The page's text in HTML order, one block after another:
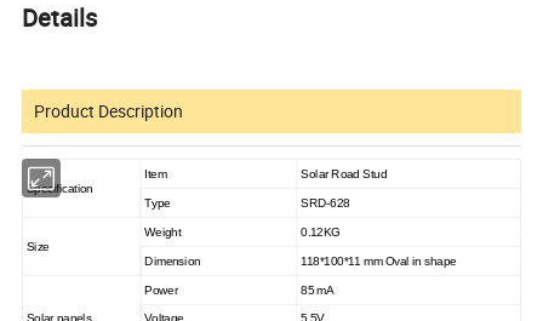
Details
Product Description
Specification
Item Solar Road Stud
Type SRD-628
Size
Weight 0.12KG
Dimension 118*100*11 mm Oval in shape
Solar panels
Power 85 mA
Voltage 5.5V